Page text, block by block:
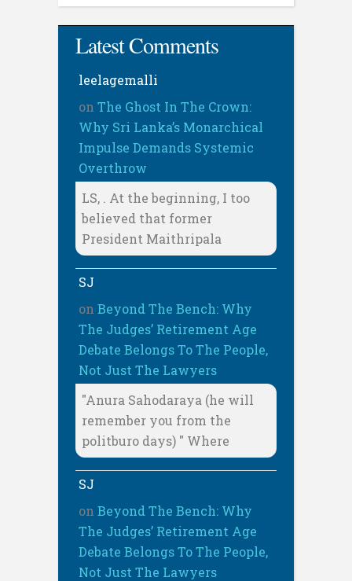
Latest Comments
leelagemalli
on The Ghost In The Crown:
Why Sri Lanka’s Monarchical
Impulse Demands Systemic
Overthrow
LS, . At the beginning, I too
believed that former
President Maithripala
SJ
on Beyond The Bench: Why
The Judges’ Retirement Age
Debate Belongs To The People,
Not Just The Lawyers
"Anura Sahodaraya (he will
remember you from the
politburo days) " Where
SJ
on Beyond The Bench: Why
The Judges’ Retirement Age
Debate Belongs To The People,
Not Just The Lawyers